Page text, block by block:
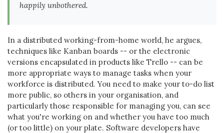
happily unbothered.
In a distributed working-from-home world, he argues,
techniques like Kanban boards -- or the electronic
versions encapsulated in products like Trello -- can be
more appropriate ways to manage tasks when your
workforce is distributed. You need to make your to-do list
more public, so others in your organisation, and
particularly those responsible for managing you, can see
what you're working on and whether you have too much
(or too little) on your plate. Software developers have